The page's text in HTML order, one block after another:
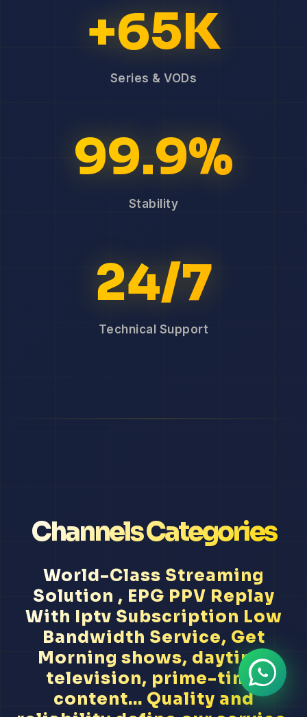
+65K
Series & VODs
99.9%
Stability
24/7
Technical Support
Channels Categories
World-Class Streaming
Solution , EPG PPV Replay
With Iptv Subscription Low
Bandwidth Service, Get
Morning shows, daytime
television, prime-time
content... Quality and